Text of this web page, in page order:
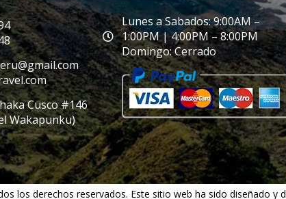
Cusco #146
Wakapunku)
Lunes a Sabados: 9:00AM –
1:00PM | 4:00PM – 8:00PM
Domingo: Cerrado
los derechos reservados. Este sitio web ha sido diseñado y